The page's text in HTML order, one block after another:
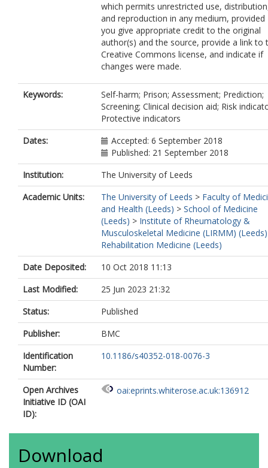
which permits unrestricted use,
and reproduction in any medium, provided
you give appropriate credit to the original
author(s) and the source, provide a link to
Creative Commons license, and indicate if
changes were made.
Keywords:
Self-harm; Prison; Assessment; Prediction;
Screening; Clinical decision aid; Risk
Protective indicators
Dates:
Accepted: 6 September 2018
Published: 21 September 2018
Institution:
The University of Leeds
Academic Units:
The University of Leeds > Faculty of
and Health (Leeds) > School of Medicine
(Leeds) > Institute of Rheumatology &
Musculoskeletal Medicine (LIRMM) (Leeds)
Rehabilitation Medicine (Leeds)
Date Deposited:
10 Oct 2018 11:13
Last Modified:
25 Jun 2023 21:32
Status:
Published
Publisher:
BMC
Identification
Number:
10.1186/s40352-018-0076-3
Open Archives
Initiative ID (OAI
ID):
oai:eprints.whiterose.ac.uk:136912
Download